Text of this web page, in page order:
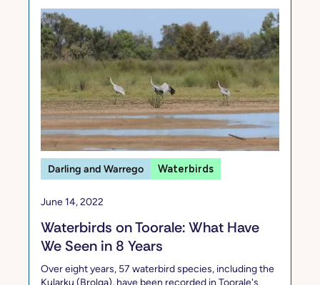
Darling and Warrego Waterbirds
June 14, 2022
Waterbirds on Toorale: What Have
We Seen in 8 Years
Over eight years, 57 waterbird species, including the
Kularku (Brolga), have been recorded in Toorale's